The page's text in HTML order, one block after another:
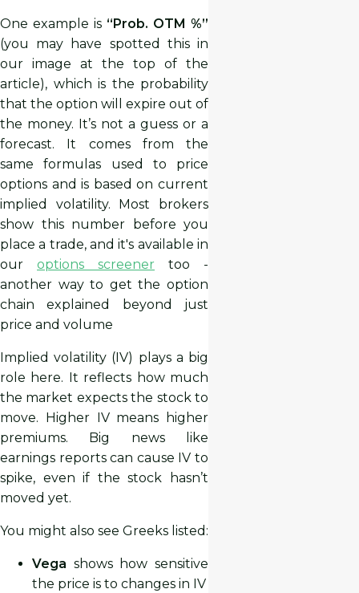
One example is “Prob. OTM %”
(you may have spotted this in
our image at the top of the
article), which is the probability
that the option will expire out of
the money. It’s not a guess or a
forecast. It comes from the
same formulas used to price
options and is based on current
implied volatility. Most brokers
show this number before you
place a trade, and it's available in
our options screener too -
another way to get the option
chain explained beyond just
price and volume
Implied volatility (IV) plays a big
role here. It reflects how much
the market expects the stock to
move. Higher IV means higher
premiums. Big news like
earnings reports can cause IV to
spike, even if the stock hasn’t
moved yet.
You might also see Greeks listed:
Vega shows how sensitive
the price is to changes in IV